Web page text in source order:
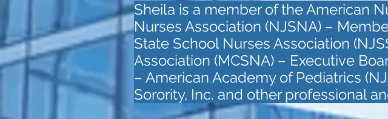
Sheila is a member of the American
Nurses Association (NJSNA) –
State School Nurses Association
Association (MCSNA) – Executive
– American Academy of Pediatrics
Sorority, Inc. and other professional